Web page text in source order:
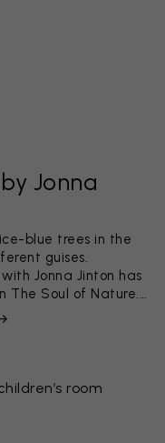
Jonna
blue trees in the
guises.
Jonna Jinton has
The Soul of Nature.
like nature in